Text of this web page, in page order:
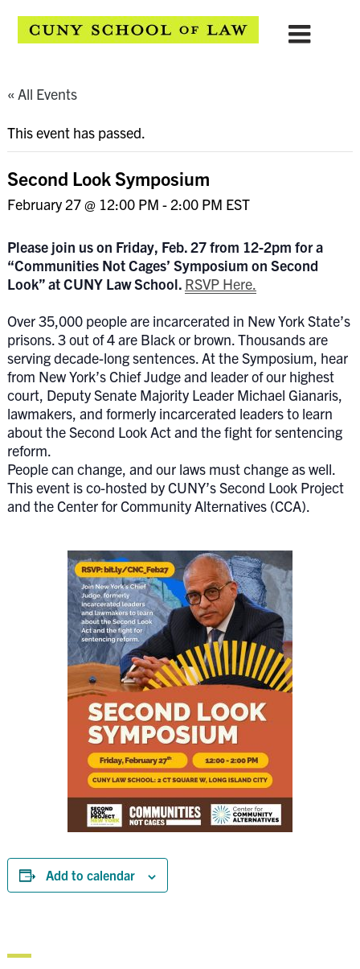
« All Events
This event has passed.
Second Look Symposium
February 27 @ 12:00 PM - 2:00 PM EST
Please join us on Friday, Feb. 27 from 12-2pm for a
“Communities Not Cages’ Symposium on Second
Look”at CUNY Law School. RSVP Here.
Over 35,000 people are incarcerated in New York State’s
prisons. 3 out of 4 are Black or brown. Thousands are
serving decade-long sentences. At the Symposium, hear
from New York’s Chief Judge and leader of our highest
court, Deputy Senate Majority Leader Michael Gianaris,
lawmakers, and formerly incarcerated leaders to learn
about the Second Look Act and the fight for sentencing
reform.
People can change, and our laws must change as well.
This event is co-hosted by CUNY’s Second Look Project
and the Center for Community Alternatives (CCA).
Add to calendar